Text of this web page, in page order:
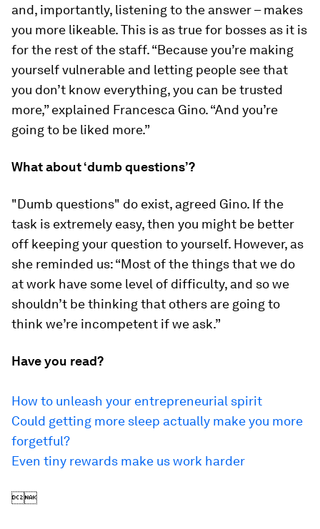
and, importantly, listening to the answer – makes
you more likeable. This is as true for bosses as it is
for the rest of the staff. “Because you’re making
yourself vulnerable and letting people see that
you don’t know everything, you can be trusted
more,” explained Francesca Gino. “And you’re
going to be liked more.”
What about ‘dumb questions’?
"Dumb questions" do exist, agreed Gino. If the
task is extremely easy, then you might be better
off keeping your question to yourself. However, as
she reminded us: “Most of the things that we do
at work have some level of difficulty, and so we
shouldn’t be thinking that others are going to
think we’re incompetent if we ask.”
Have you read?
How to unleash your entrepreneurial spirit
Could getting more sleep actually make you more
forgetful?
Even tiny rewards make us work harder
